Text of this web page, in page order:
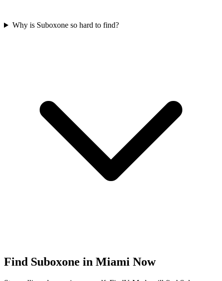
Why is Suboxone so hard to find?
Find Suboxone in Miami Now